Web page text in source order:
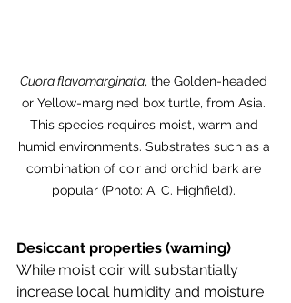
Cuora flavomarginata, the Golden-headed
or Yellow-margined box turtle, from Asia.
This species requires moist, warm and
humid environments. Substrates such as a
combination of coir and orchid bark are
popular (Photo: A. C. Highfield).
Desiccant properties (warning)
While moist coir will substantially
increase local humidity and moisture